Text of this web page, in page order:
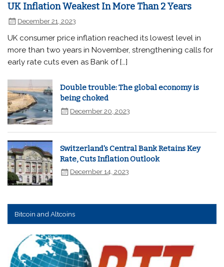
UK Inflation Weakest In More Than 2 Years
December 21, 2023
UK consumer price inflation reached its lowest level in
more than two years in November, strengthening calls for
early rate cuts even as Bank of […]
Double trouble: The global economy is
being choked
December 20, 2023
Switzerland's Central Bank Retains Key
Rate, Cuts Inflation Outlook
December 14, 2023
Bitcoin and Altcoins